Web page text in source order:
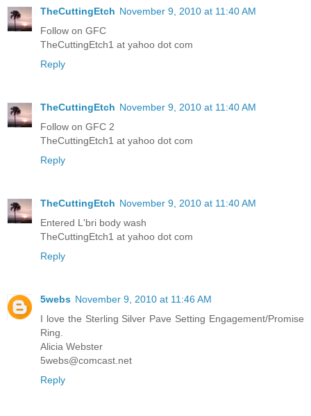
TheCuttingEtch November 9, 2010 at 11:40 AM
Follow on GFC
TheCuttingEtch1 at yahoo dot com
Reply
TheCuttingEtch November 9, 2010 at 11:40 AM
Follow on GFC 2
TheCuttingEtch1 at yahoo dot com
Reply
TheCuttingEtch November 9, 2010 at 11:40 AM
Entered L'bri body wash
TheCuttingEtch1 at yahoo dot com
Reply
5webs November 9, 2010 at 11:46 AM
I love the Sterling Silver Pave Setting Engagement/Promise
Ring.
Alicia Webster
5webs@comcast.net
Reply